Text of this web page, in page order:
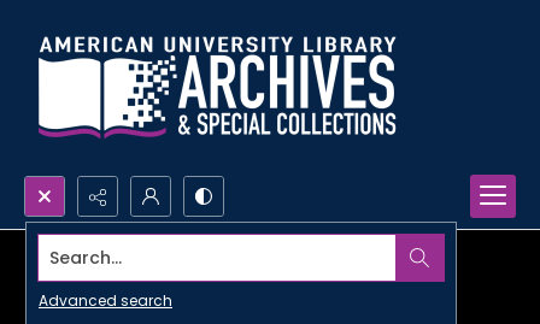
Search...
Advanced search